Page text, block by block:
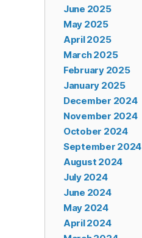
June 2025
May 2025
April 2025
March 2025
February 2025
January 2025
December 2024
November 2024
October 2024
September 2024
August 2024
July 2024
June 2024
May 2024
April 2024